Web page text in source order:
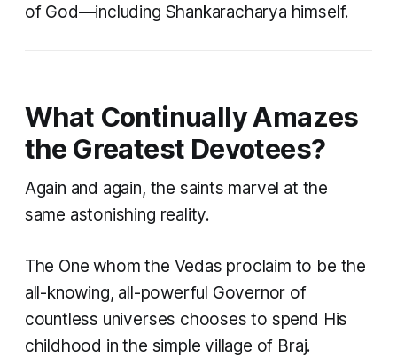
of God—including Shankaracharya himself.
What Continually Amazes
the Greatest Devotees?
Again and again, the saints marvel at the
same astonishing reality.
The One whom the Vedas proclaim to be the
all-knowing, all-powerful Governor of
countless universes chooses to spend His
childhood in the simple village of Braj.